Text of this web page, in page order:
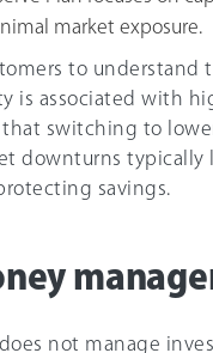
market exposure.
to understand
is associated with
switching to
downturns typically
savings.
not manage